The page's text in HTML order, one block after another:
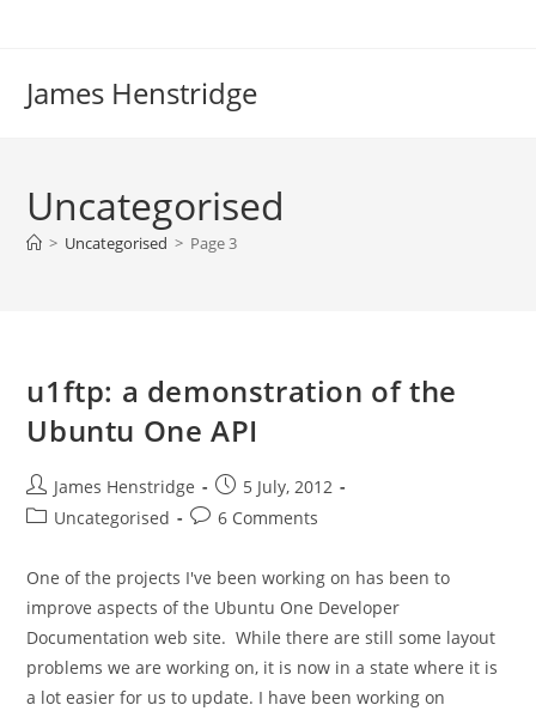
James Henstridge
Uncategorised
> Uncategorised > Page 3
u1ftp: a demonstration of the
Ubuntu One API
Post
author:
James Henstridge
Post
published:
5 July, 2012
PostUncategorised
Post6 Comments
One of the projects I've been working on has been to
improve aspects of the Ubuntu One Developer
Documentation web site. While there are still some layout
problems we are working on, it is now in a state where it is
a lot easier for us to update. I have been working on